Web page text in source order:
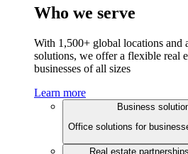
Who we serve
With 1,500+ global locations and
solutions, we offer a flexible real
businesses of all sizes
Learn more
Business
Office solutions for
Real estate partnerships